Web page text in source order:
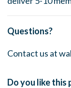
Questions?
Contact us at
Do you like this